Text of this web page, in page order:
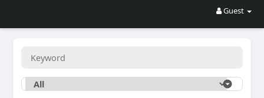
Guest